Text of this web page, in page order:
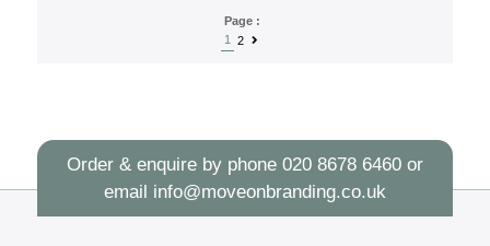
Page :
1
2
Order & enquire by phone 020 8678 6460or
email info@moveonbranding.co.uk